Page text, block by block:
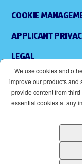
COOKIE
APPLICANT
LEGAL
ACCESSIBILITY
(OPENS IN
ALDI IS AN EQUAL
We use cookies and
improve our products and
provide content from
essential cookies at